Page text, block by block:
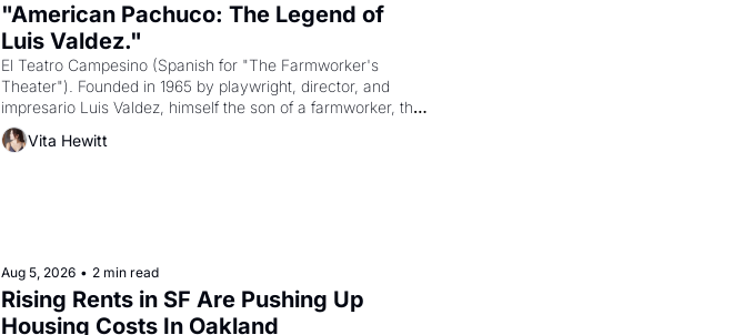
"American Pachuco: The Legend of
Luis Valdez."
El Teatro Campesino (Spanish for "The Farmworker's
Theater"). Founded in 1965 by playwright, director, and
impresario Luis Valdez, himself the son of a farmworker, the
company's improvised skits and scenes brought the Delano
grape strike screaming into the American consciousness
Vita Hewitt
Aug 5, 2026 • 2 min read
Rising Rents in SF Are Pushing Up
Housing Costs In Oakland